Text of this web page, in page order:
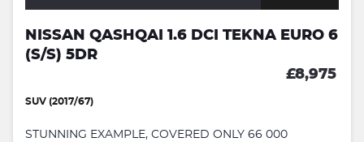
NISSAN QASHQAI 1.6 DCI TEKNA EURO 6
(S/S) 5DR
£8,975
SUV (2017/67)
STUNNING EXAMPLE, COVERED ONLY 66 000